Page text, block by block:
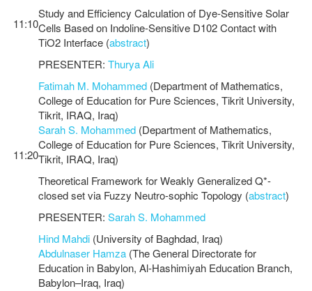
11:10
Study and Efficiency Calculation of Dye-Sensitive Solar
Cells Based on Indoline-Sensitive D102 Contact with
TiO2 Interface (abstract)
PRESENTER: Thurya Ali
11:20
Fatimah M. Mohammed (Department of Mathematics,
College of Education for Pure Sciences, Tikrit University,
Tikrit, IRAQ, Iraq)
Sarah S. Mohammed (Department of Mathematics,
College of Education for Pure Sciences, Tikrit University,
Tikrit, IRAQ, Iraq)
Theoretical Framework for Weakly Generalized Q*-
closed set via Fuzzy Neutro-sophic Topology (abstract)
PRESENTER: Sarah S. Mohammed
Hind Mahdi (University of Baghdad, Iraq)
Abdulnaser Hamza (The General Directorate for
Education in Babylon, Al-Hashimiyah Education Branch,
Babylon–Iraq, Iraq)